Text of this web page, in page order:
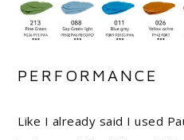
PERFORMANCE
Like I already said I used